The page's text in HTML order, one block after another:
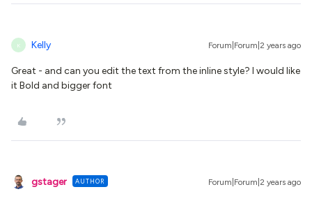
K Kelly Forum|Forum|2 years ago
Great - and can you edit the text from the inline style? I would like
it Bold and bigger font
gstager AUTHOR Forum|Forum|2 years ago